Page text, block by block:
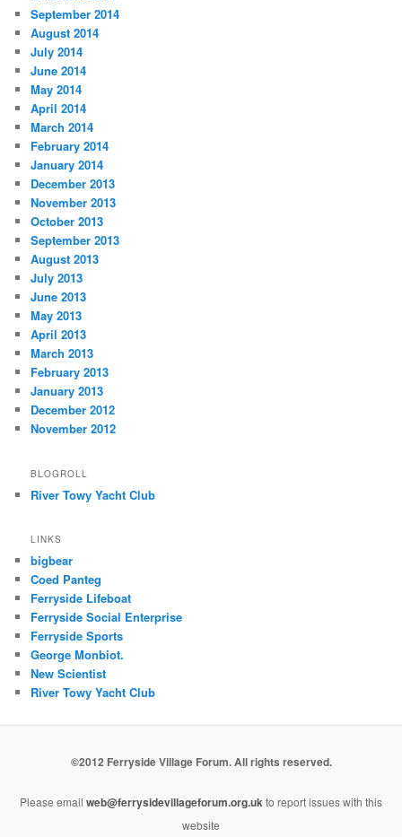
September 2014
August 2014
July 2014
June 2014
May 2014
April 2014
March 2014
February 2014
January 2014
December 2013
November 2013
October 2013
September 2013
August 2013
July 2013
June 2013
May 2013
April 2013
March 2013
February 2013
January 2013
December 2012
November 2012
BLOGROLL
River Towy Yacht Club
LINKS
bigbear
Coed Panteg
Ferryside Lifeboat
Ferryside Social Enterprise
Ferryside Sports
George Monbiot.
New Scientist
River Towy Yacht Club
©2012 Ferryside Village Forum. All rights reserved.
Please email web@ferrysidevillageforum.org.ukto report issues with this
website